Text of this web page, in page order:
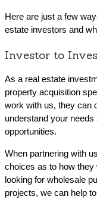
Here are just a few
estate investors and
Investor to
As a real estate
property acquisition
work with us, they can
understand your
opportunities.
When partnering with
choices as to how they
looking for wholesale
projects, we can help